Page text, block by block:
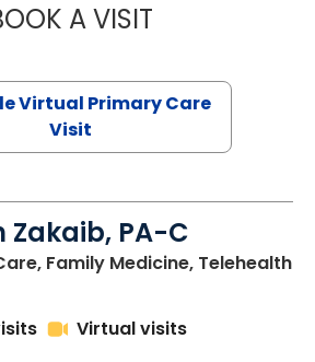
A VISITMARIA
Virtual Primary Care
Visit
Zakaib, PA-C
Family Medicine, Telehealth
Virtual visits